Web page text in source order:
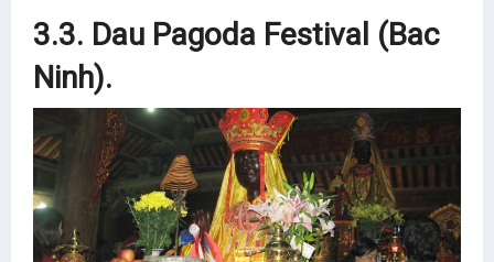
3.3. Dau Pagoda Festival (Bac
Ninh).